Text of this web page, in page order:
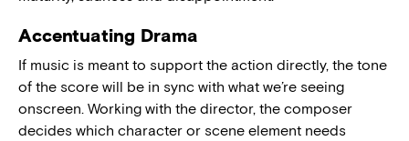
Accentuating Drama
If music is meant to support the action directly, the tone
of the score will be in sync with what we’re seeing
onscreen. Working with the director, the composer
decides which character or scene element needs